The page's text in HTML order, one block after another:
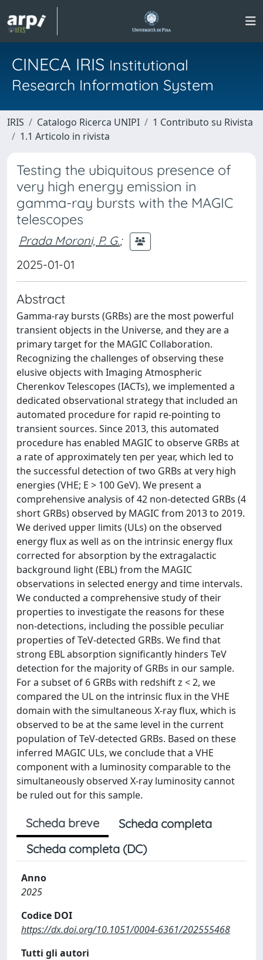
CINECA IRIS Institutional
Research Information System
IRIS Catalogo Ricerca UNIPI
1 Contributo su Rivista
1.1 Articolo in rivista
Testing the ubiquitous presence of
very high energy emission in
gamma-ray bursts with the MAGIC
telescopes
Prada Moroni, P. G.;
2025-01-01
Abstract
Gamma-ray bursts (GRBs) are the most powerful
transient objects in the Universe, and they are a
primary target for the MAGIC Collaboration.
Recognizing the challenges of observing these
elusive objects with Imaging Atmospheric
Cherenkov Telescopes (IACTs), we implemented a
dedicated observational strategy that included an
automated procedure for rapid re-pointing to
transient sources. Since 2013, this automated
procedure has enabled MAGIC to observe GRBs at
a rate of approximately ten per year, which led to
the successful detection of two GRBs at very high
energies (VHE; E > 100 GeV). We present a
comprehensive analysis of 42 non-detected GRBs (4
short GRBs) observed by MAGIC from 2013 to 2019.
We derived upper limits (ULs) on the observed
energy flux as well as on the intrinsic energy flux
corrected for absorption by the extragalactic
background light (EBL) from the MAGIC
observations in selected energy and time intervals.
We conducted a comprehensive study of their
properties to investigate the reasons for these
non-detections, including the possible peculiar
properties of TeV-detected GRBs. We find that
strong EBL absorption significantly hinders TeV
detection for the majority of GRBs in our sample.
For a subset of 6 GRBs with redshift z < 2, we
compared the UL on the intrinsic flux in the VHE
domain with the simultaneous X-ray flux, which is
observed to be at the same level in the current
population of TeV-detected GRBs. Based on these
inferred MAGIC ULs, we conclude that a VHE
component with a luminosity comparable to the
simultaneously observed X-ray luminosity cannot
be ruled out for this sample.
Scheda breve
Scheda completa
Scheda completa (DC)
Anno
2025
Codice DOI
https://dx.doi.org/10.1051/0004-6361/202555468
Tutti gli autori